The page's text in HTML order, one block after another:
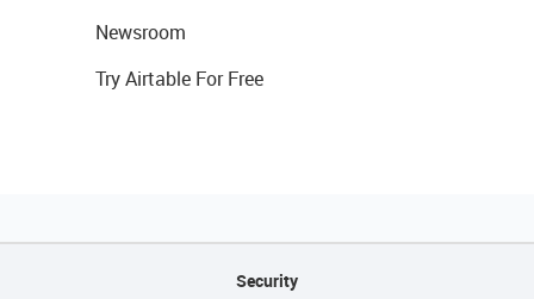
Newsroom
Try Airtable For Free
Security